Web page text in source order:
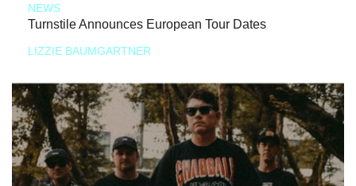
NEWS
Turnstile Announces European Tour Dates
LIZZIE BAUMGARTNER